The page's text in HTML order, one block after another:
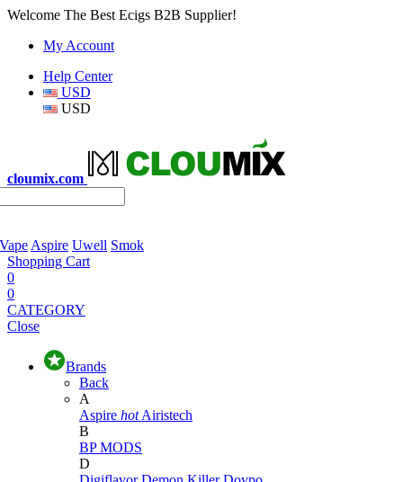
Welcome The Best Ecigs B2B Supplier!
My Account
Help Center
USD
USD
cloumix.com
Aspire Uwell Smok
Shopping Cart
0
0
CATEGORY
Close
Brands
Back
A
Aspire hot Airistech
B
BP MODS
D